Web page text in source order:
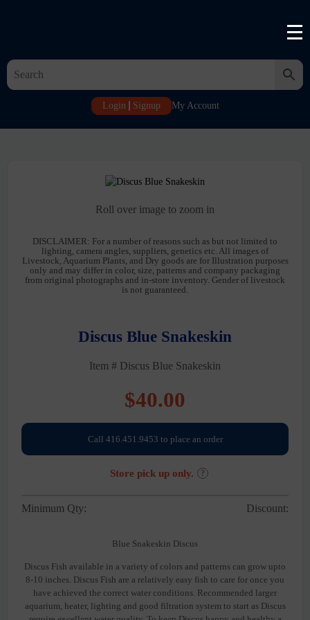
Login Signup My Account
Roll over image to zoom in
DISCLAIMER: For a number of reasons such as but not limited to
lighting, camera angles, suppliers, genetics etc. All images of
Livestock, Aquarium Plants, and Dry goods are for Illustration purposes
only and may differ in color, size, patterns and company packaging
from original photographs and in-store inventory. Gender of livestock
is not guaranteed.
Discus Blue Snakeskin
Item # Discus Blue Snakeskin
$40.00
Call 416.451.9453 to place an order
Store pick up only. ?
Minimum Qty: Discount:
Blue Snakeskin Discus
Discus Fish available in a variety of colors and patterns can grow upto
8-10 inches. Discus Fish are a relatively easy fish to care for once you
have achieved the correct water conditions. Recommended larger
aquarium, heater, lighting and good filtration system to start as Discus